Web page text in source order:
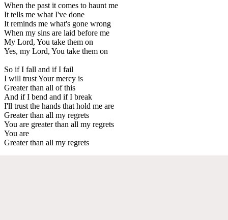
When the past it comes to haunt me
It tells me what I've done
It reminds me what's gone wrong
When my sins are laid before me
My Lord, You take them on
Yes, my Lord, You take them on
So if I fall and if I fail
I will trust Your mercy is
Greater than all of this
And if I bend and if I break
I'll trust the hands that hold me are
Greater than all my regrets
You are greater than all my regrets
You are
Greater than all my regrets